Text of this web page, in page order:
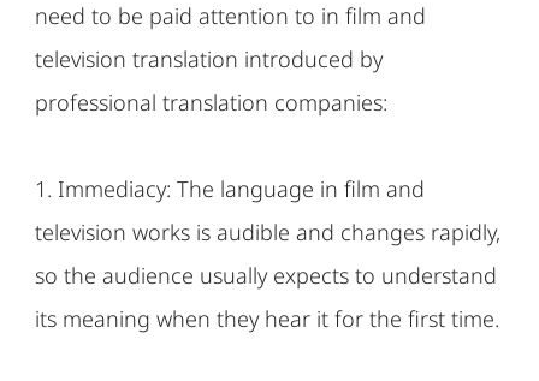
need to be paid attention to in film and
television translation introduced by
professional translation companies:
1. Immediacy: The language in film and
television works is audible and changes rapidly,
so the audience usually expects to understand
its meaning when they hear it for the first time.